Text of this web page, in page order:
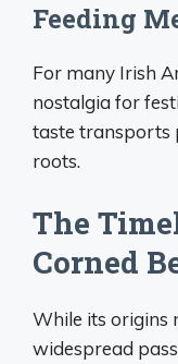
Feeding
For many Irish
nostalgia for
taste transports
roots.
The
Corned
While its origins
widespread